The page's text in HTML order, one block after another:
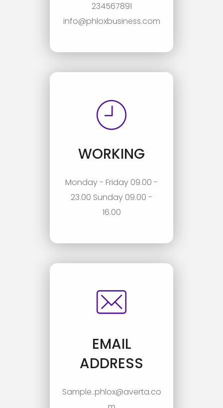
234567891
info@phloxbusiness.com
WORKING
Monday - Friday 09.00 -
23.00 Sunday 09.00 -
16.00
EMAIL
ADDRESS
Sample..phlox@averta.co